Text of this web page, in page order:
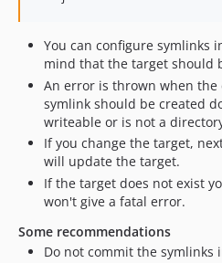
You can configure symlinks
mind that the target should
An error is thrown when
symlink should be created
writeable or is not a
If you change the target,
will update the target.
If the target does not exist
won't give a fatal error.
Some recommendations
Do not commit the symlinks